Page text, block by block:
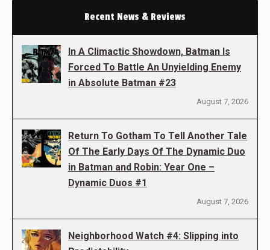
Recent News & Reviews
In A Climactic Showdown, Batman Is
Forced To Battle An Unyielding Enemy
in Absolute Batman #23
August 7, 2026
Return To Gotham To Tell Another Tale
Of The Early Days Of The Dynamic Duo
in Batman and Robin: Year One –
Dynamic Duos #1
August 7, 2026
Neighborhood Watch #4: Slipping into